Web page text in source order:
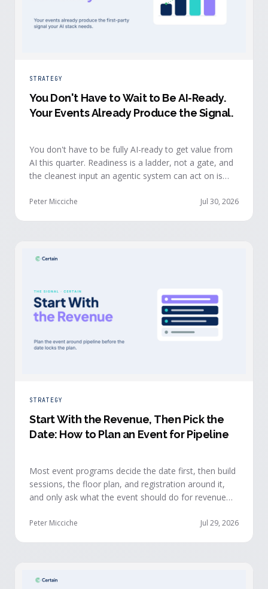
STRATEGY
You Don't Have to Wait to Be AI-Ready.
Your Events Already Produce the Signal.
You don't have to be fully AI-ready to get value from
AI this quarter. Readiness is a ladder, not a gate, and
the cleanest input an agentic system can act on is
party, declared answers from verified buyers who
Peter Micciche Jul 30, 2026
STRATEGY
Start With the Revenue, Then Pick the
Date: How to Plan an Event for Pipeline
Most event programs decide the date first, then build
sessions, the floor plan, and registration around it,
and only ask what the event should do for revenue
real pipeline from events invert that order: they start
Peter Micciche Jul 29, 2026